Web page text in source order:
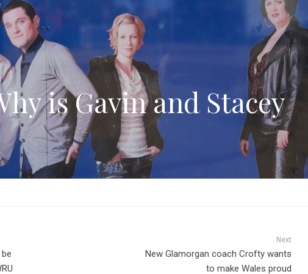
is Gavin and Stacey
Next
New Glamorgan coach Crofty wants
to make Wales proud